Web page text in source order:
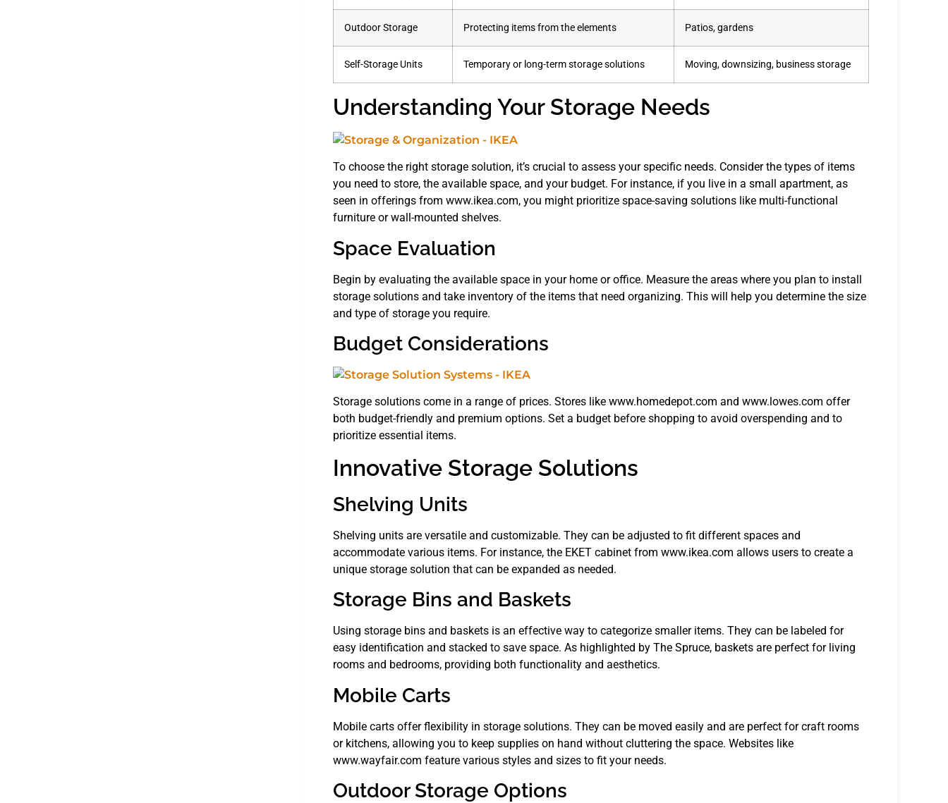
Outdoor Storage Protecting items from the elements Patios, gardens
Self-Storage Units Temporary or long-term storage solutions Moving, downsizing, business storage
Understanding Your Storage Needs
To choose the right storage solution, it’s crucial to assess your specific needs. Consider the types of items
you need to store, the available space, and your budget. For instance, if you live in a small apartment, as
seen in offerings from www.ikea.com, you might prioritize space-saving solutions like multi-functional
furniture or wall-mounted shelves.
Space Evaluation
Begin by evaluating the available space in your home or office. Measure the areas where you plan to install
storage solutions and take inventory of the items that need organizing. This will help you determine the size
and type of storage you require.
Budget Considerations
Storage solutions come in a range of prices. Stores like www.homedepot.com and www.lowes.com offer
both budget-friendly and premium options. Set a budget before shopping to avoid overspending and to
prioritize essential items.
Innovative Storage Solutions
Shelving Units
Shelving units are versatile and customizable. They can be adjusted to fit different spaces and
accommodate various items. For instance, the EKET cabinet from www.ikea.com allows users to create a
unique storage solution that can be expanded as needed.
Storage Bins and Baskets
Using storage bins and baskets is an effective way to categorize smaller items. They can be labeled for
easy identification and stacked to save space. As highlighted by The Spruce, baskets are perfect for living
rooms and bedrooms, providing both functionality and aesthetics.
Mobile Carts
Mobile carts offer flexibility in storage solutions. They can be moved easily and are perfect for craft rooms
or kitchens, allowing you to keep supplies on hand without cluttering the space. Websites like
www.wayfair.com feature various styles and sizes to fit your needs.
Outdoor Storage Options